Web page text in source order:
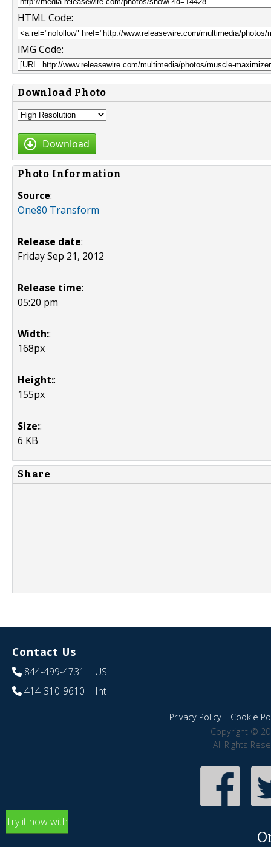
HTML Code:
IMG Code:
Download Photo
Download
Photo Information
Source:
One80 Transform
Release date:
Friday Sep 21, 2012
Release time:
05:20 pm
Width::
168px
Height::
155px
Size::
6 KB
Share
Contact Us
844-499-4731 | US
414-310-9610 | Int
Privacy Policy| Cookie
Copyright ©
All Rights
Try it now with